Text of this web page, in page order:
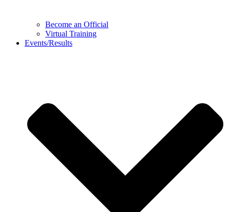
Become an Official
Virtual Training
Events/Results